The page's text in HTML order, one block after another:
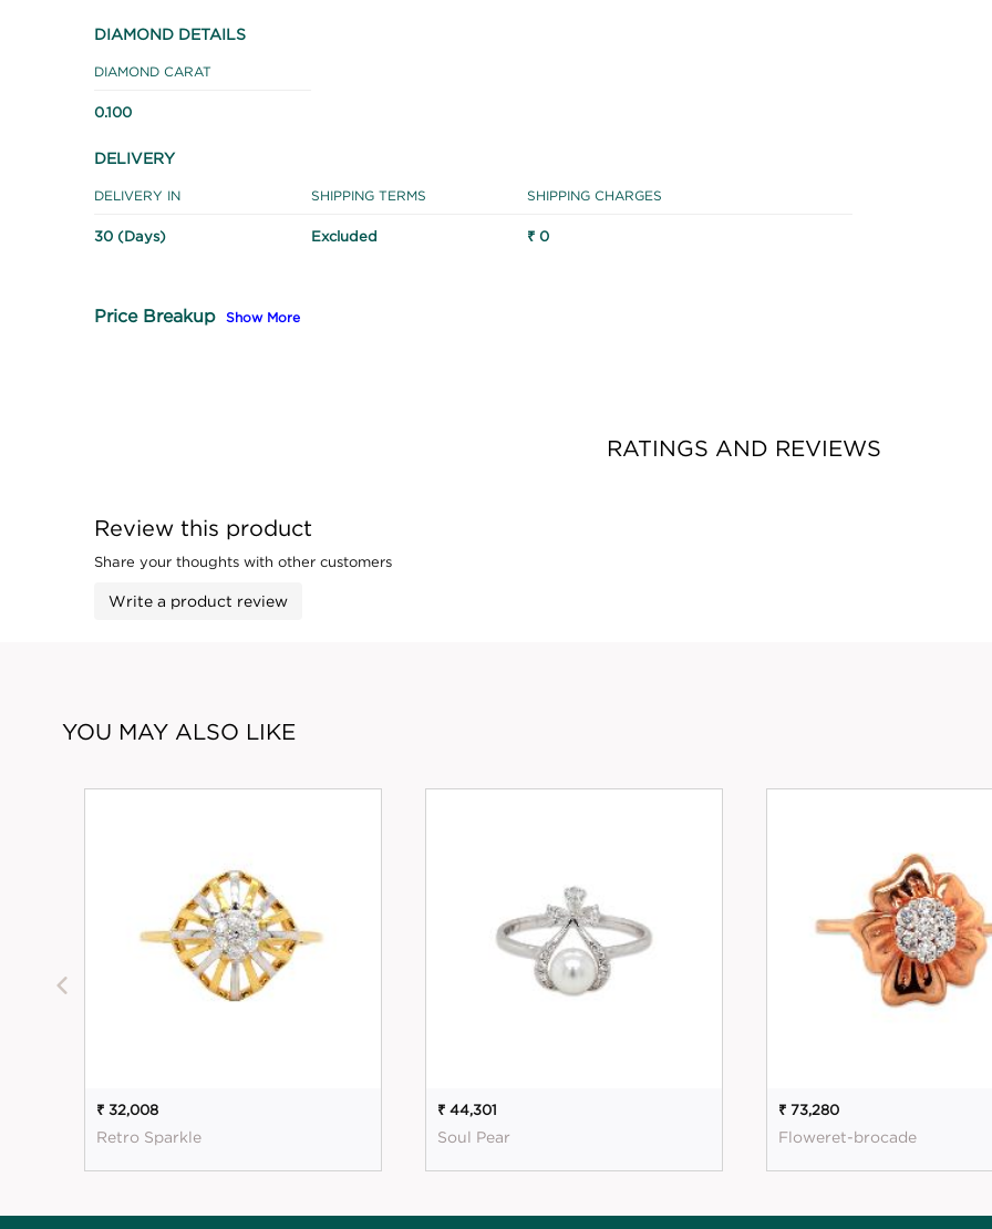
DIAMOND DETAILS
DIAMOND CARAT
0.100
DELIVERY
DELIVERY IN
30 (Days)
SHIPPING TERMS
Excluded
SHIPPING CHARGES
₹ 0
Price Breakup Show More
RATINGS AND REVIEWS
Review this product
Share your thoughts with other customers
Write a product review
YOU MAY ALSO LIKE
₹ 32,008
Retro Sparkle
₹ 44,301
Soul Pear
₹ 73,280
Floweret-brocade